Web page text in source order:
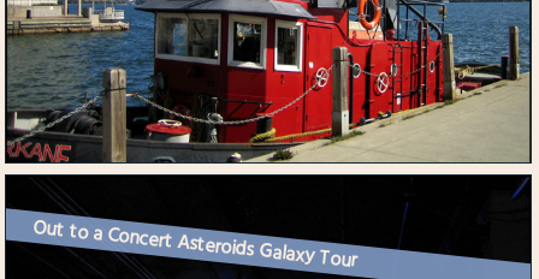
Out to a Concert Asteroids Galaxy Tour